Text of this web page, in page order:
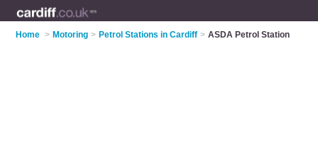
Home > Motoring > Petrol Stations in Cardiff > ASDA Petrol Station